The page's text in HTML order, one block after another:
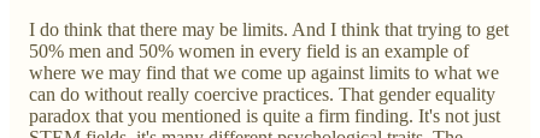
I do think that there may be limits. And I think that trying to get
50% men and 50% women in every field is an example of
where we may find that we come up against limits to what we
can do without really coercive practices. That gender equality
paradox that you mentioned is quite a firm finding. It's not just